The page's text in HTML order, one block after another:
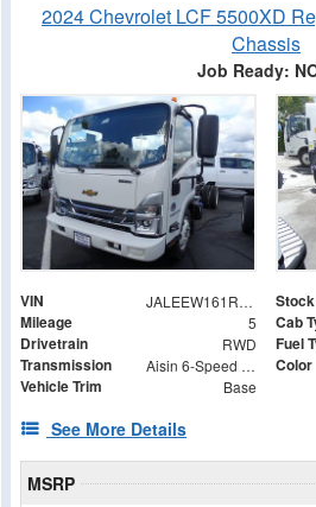
2024 Chevrolet LCF 5500XD
Chassis
Job Ready:
VIN JALEEW161R7305023
Mileage 5 Cab
Drivetrain RWD Fuel
Transmission Aisin 6-Speed Automatic Color
Vehicle Trim Base
See More Details
MSRP